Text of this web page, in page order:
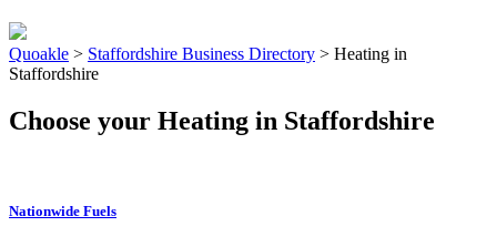
Quoakle > Staffordshire Business Directory > Heating in
Staffordshire
Choose your Heating in Staffordshire
Nationwide Fuels